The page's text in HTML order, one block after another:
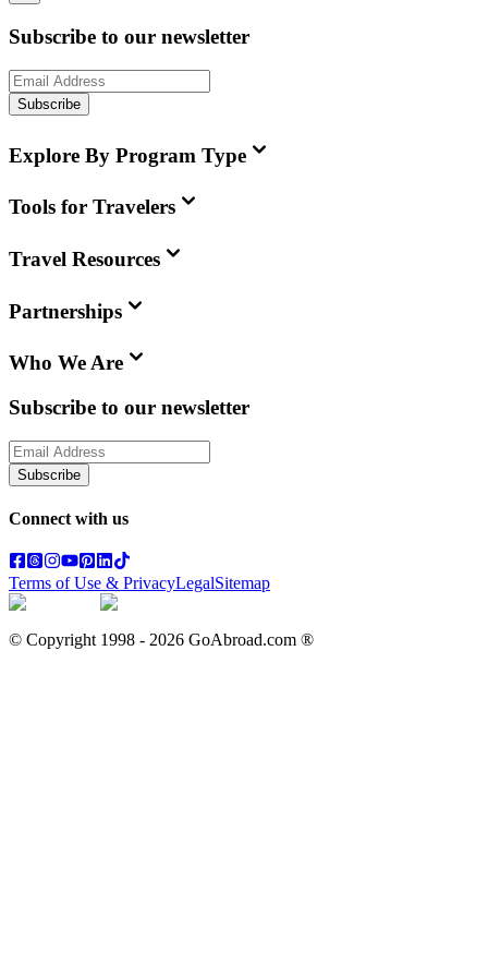
Subscribe to our newsletter
Subscribe
Explore By Program Type
Tools for Travelers
Travel Resources
Partnerships
Who We Are
Subscribe to our newsletter
Subscribe
Connect with us
Terms of Use & PrivacyLegalSitemap
© Copyright 1998 - 2026 GoAbroad.com ®